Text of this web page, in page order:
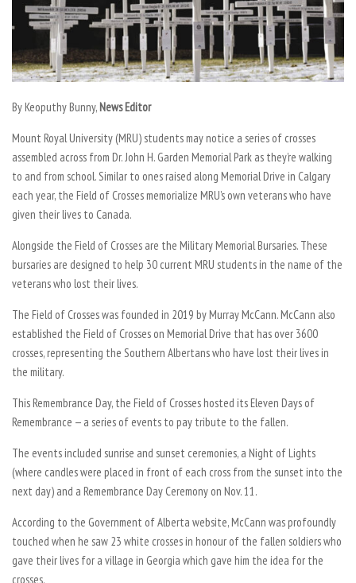
By Keoputhy Bunny,News Editor
Mount Royal University (MRU) students may notice a series of crosses
assembled across from Dr. John H. Garden Memorial Park as they’re walking
to and from school. Similar to ones raised along Memorial Drive in Calgary
each year, the Field of Crosses memorialize MRU’s own veterans who have
given their lives to Canada.
Alongside the Field of Crosses are the Military Memorial Bursaries. These
bursaries are designed to help 30 current MRU students in the name of the
veterans who lost their lives.
The Field of Crosses was founded in 2019 by Murray McCann. McCann also
established the Field of Crosses on Memorial Drive that has over 3600
crosses, representing the Southern Albertans who have lost their lives in
the military.
This Remembrance Day, the Field of Crosses hosted its Eleven Days of
Remembrance — a series of events to pay tribute to the fallen.
The events included sunrise and sunset ceremonies, a Night of Lights
(where candles were placed in front of each cross from the sunset into the
next day) and a Remembrance Day Ceremony on Nov. 11.
According to the Government of Alberta website, McCann was profoundly
touched when he saw 23 white crosses in honour of the fallen soldiers who
gave their lives for a village in Georgia which gave him the idea for the
crosses.